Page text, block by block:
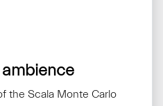
the Scala Monte Carlo